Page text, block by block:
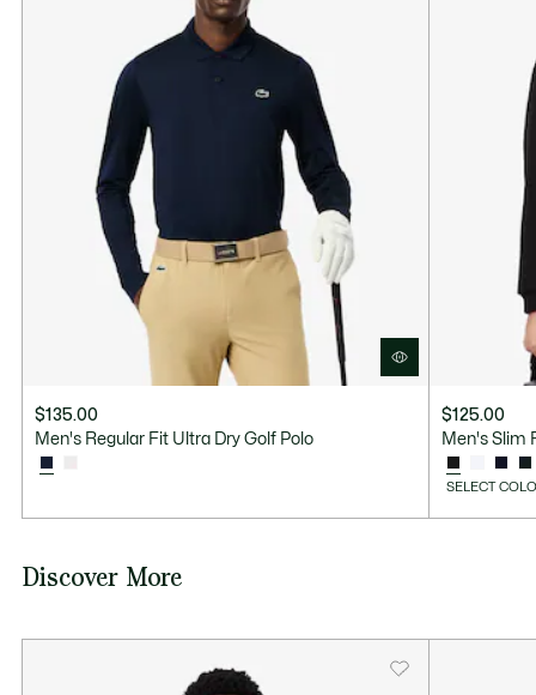
$135.00
Men's Regular Fit Ultra Dry Golf Polo
$125.00
Men's Slim
SELECT
Discover More